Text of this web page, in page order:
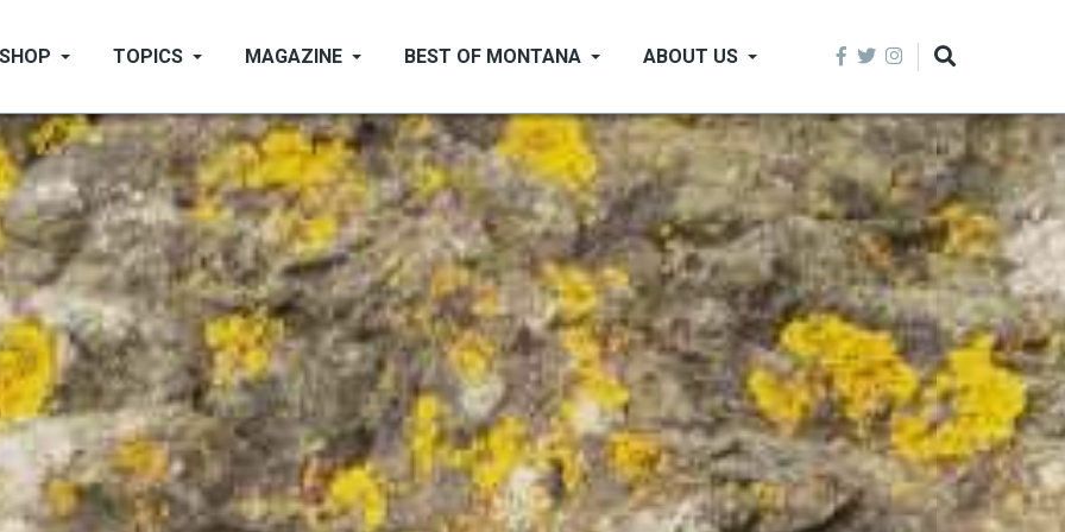
SHOP TOPICS MAGAZINE BEST OF MONTANA ABOUT US